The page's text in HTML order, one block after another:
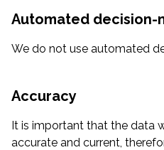
Automated decision-
We do not use automated
Accuracy
It is important that the data
accurate and current,